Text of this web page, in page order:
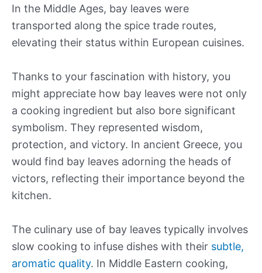
In the Middle Ages, bay leaves were
transported along the spice trade routes,
elevating their status within European cuisines.
Thanks to your fascination with history, you
might appreciate how bay leaves were not only
a cooking ingredient but also bore significant
symbolism. They represented wisdom,
protection, and victory. In ancient Greece, you
would find bay leaves adorning the heads of
victors, reflecting their importance beyond the
kitchen.
The culinary use of bay leaves typically involves
slow cooking to infuse dishes with their subtle,
aromatic quality. In Middle Eastern cooking,